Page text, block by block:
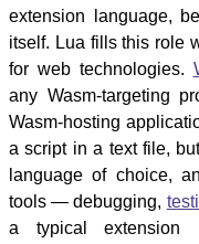
extension language,
itself. Lua fills this role
for web technologies.
any Wasm-targeting
Wasm-hosting
a script in a text file,
language of choice,
tools — debugging,
a typical extension